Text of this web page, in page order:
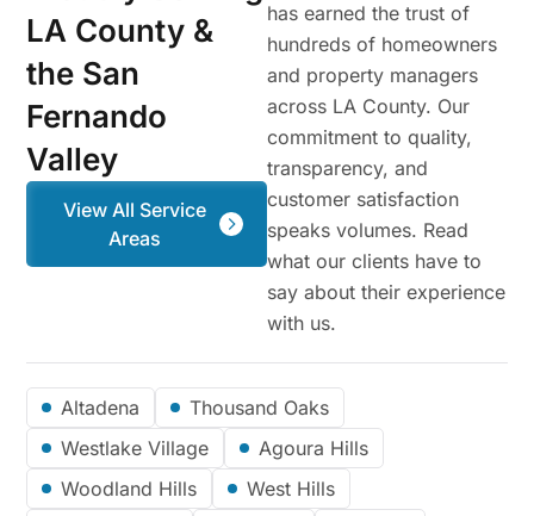
LA County &
the San
Fernando
Valley
View All Service
Areas
has earned the trust of
hundreds of homeowners
and property managers
across LA County. Our
commitment to quality,
transparency, and
customer satisfaction
speaks volumes. Read
what our clients have to
say about their experience
with us.
Altadena
Thousand Oaks
Westlake Village
Agoura Hills
Woodland Hills
West Hills